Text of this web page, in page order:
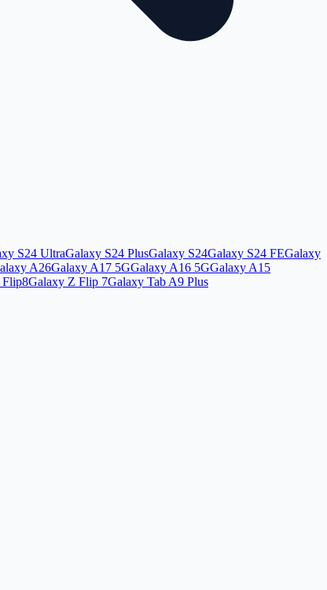
S24 UltraGalaxy S24 PlusGalaxy S24Galaxy S24 FEGalaxy
A26Galaxy A17 5GGalaxy A16 5GGalaxy A15
Flip8Galaxy Z Flip 7Galaxy Tab A9 Plus